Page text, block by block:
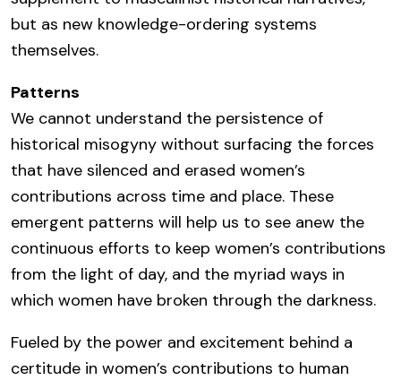
but as new knowledge-ordering systems
themselves.
Patterns
We cannot understand the persistence of
historical misogyny without surfacing the forces
that have silenced and erased women’s
contributions across time and place. These
emergent patterns will help us to see anew the
continuous efforts to keep women’s contributions
from the light of day, and the myriad ways in
which women have broken through the darkness.
Fueled by the power and excitement behind a
certitude in women’s contributions to human